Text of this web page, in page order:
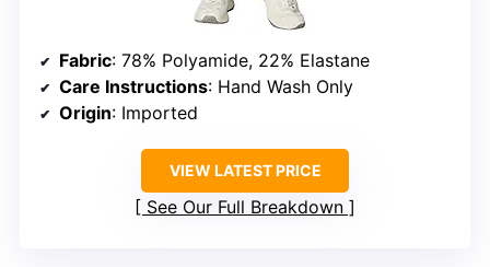
Fabric: 78% Polyamide, 22% Elastane
Care Instructions: Hand Wash Only
Origin: Imported
VIEW LATEST PRICE
See Our Full Breakdown